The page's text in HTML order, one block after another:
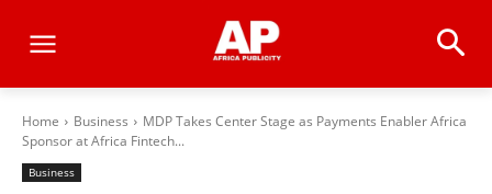
Home Business
MDP Takes Center Stage as Payments Enabler Africa
Sponsor at Africa Fintech...
Business